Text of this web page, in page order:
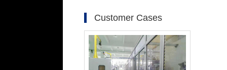
Customer Cases